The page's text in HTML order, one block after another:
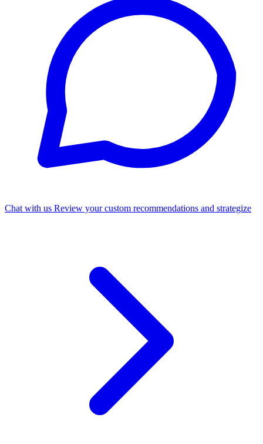
Chat with us Review your custom recommendations and strategize